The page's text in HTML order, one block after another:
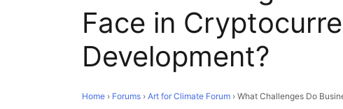
Face in
Development?
Home › Forums › Art for Climate Forum › What Challenges Do